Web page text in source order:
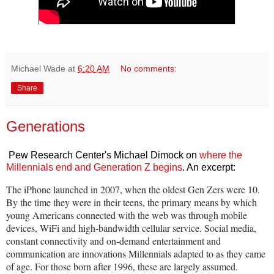
Michael Wade at 6:20 AM No comments:
Share
Generations
Pew Research Center's Michael Dimock on where the
Millennials end and Generation Z begins. An excerpt:
The iPhone launched in 2007, when the oldest Gen Zers were 10.
By the time they were in their teens, the primary means by which
young Americans connected with the web was through mobile
devices, WiFi and high-bandwidth cellular service. Social media,
constant connectivity and on-demand entertainment and
communication are innovations Millennials adapted to as they came
of age. For those born after 1996, these are largely assumed.